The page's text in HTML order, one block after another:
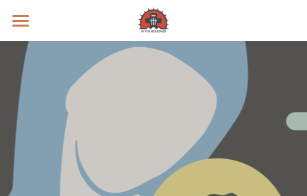
Prayer Intentions
Vatican II Study
Live Streams
Search
Donate